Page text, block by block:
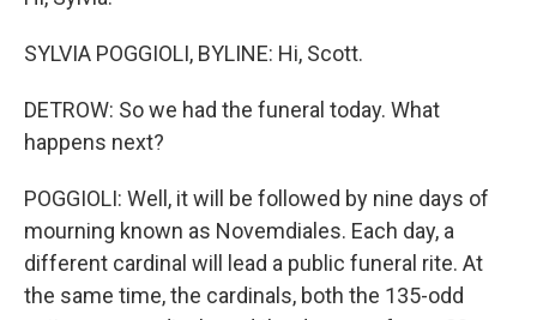
SYLVIA POGGIOLI, BYLINE: Hi, Scott.
DETROW: So we had the funeral today. What
happens next?
POGGIOLI: Well, it will be followed by nine days of
mourning known as Novemdiales. Each day, a
different cardinal will lead a public funeral rite. At
the same time, the cardinals, both the 135-odd